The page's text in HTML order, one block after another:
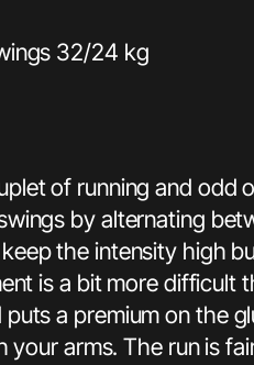
32/24 kg
of running and
by alternating
the intensity high
is a bit more
a premium on the
your arms. The run is